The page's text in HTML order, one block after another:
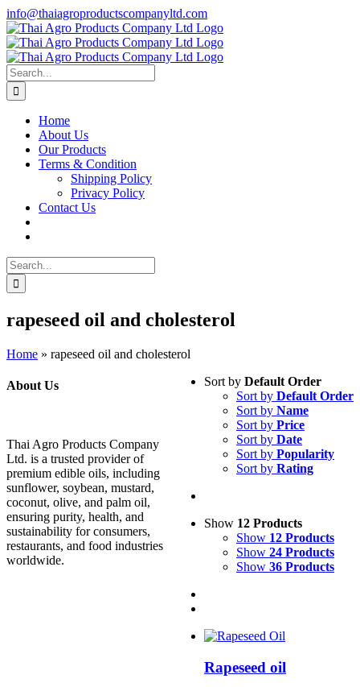
Skip
to
content
info@thaiagroproductscompanyltd.com
Search
for:
Home
About Us
Our Products
Terms & Condition
Shipping Policy
Privacy Policy
Contact Us
Search
for:
rapeseed oil and cholesterol
Home » rapeseed oil and cholesterol
Sort by Default Order
Sort by Default Order
Sort by Name
Sort by Price
Sort by Date
Sort by Popularity
Sort by Rating
Show 12 Products
Show 12 Products
Show 24 Products
Show 36 Products
Rapeseed oil
About Us
Thai Agro Products Company
Ltd. is a trusted provider of
premium edible oils, including
sunflower, soybean, mustard,
coconut, olive, and palm oil,
ensuring purity, health, and
sustainability for consumers,
restaurants, and food industries
worldwide.